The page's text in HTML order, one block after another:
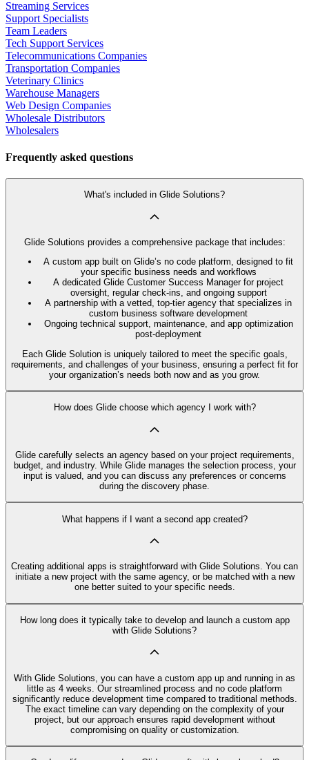
Streaming Services
Support Specialists
Team Leaders
Tech Support Services
Telecommunications Companies
Transportation Companies
Veterinary Clinics
Warehouse Managers
Web Design Companies
Wholesale Distributors
Wholesalers
Frequently asked questions
What's included in Glide Solutions?
Glide Solutions provides a comprehensive package that includes:
A custom app built on Glide’s no code platform, designed to fit
your specific business needs and workflows
A dedicated Glide Customer Success Manager for project
oversight, regular check-ins, and ongoing support
A partnership with a vetted, top-tier agency that specializes in
custom business software development
Ongoing technical support, maintenance, and app optimization
post-deployment
Each Glide Solution is uniquely tailored to meet the specific goals,
requirements, and challenges of your business, ensuring a perfect fit for
your organization’s needs both now and as you grow.
How does Glide choose which agency I work with?
Glide carefully selects an agency based on your project requirements,
budget, and industry. While Glide manages the selection process, your
input is valued, and you can discuss any preferences or concerns
during the discovery phase.
What happens if I want a second app created?
Creating additional apps is straightforward with Glide Solutions. You can
initiate a new project with the same agency, or be matched with a new
one better suited to your specific needs.
How long does it typically take to develop and launch a custom app
with Glide Solutions?
With Glide Solutions, you can have a custom app up and running in as
little as 4 weeks. Our streamlined process and no code platform
significantly reduce development time compared to traditional methods.
The exact timeline can vary depending on the complexity of your
project, but our approach ensures rapid development without
compromising on quality or customization.